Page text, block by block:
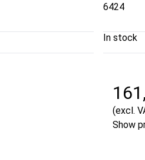
6424
In stock
(excl.
Show